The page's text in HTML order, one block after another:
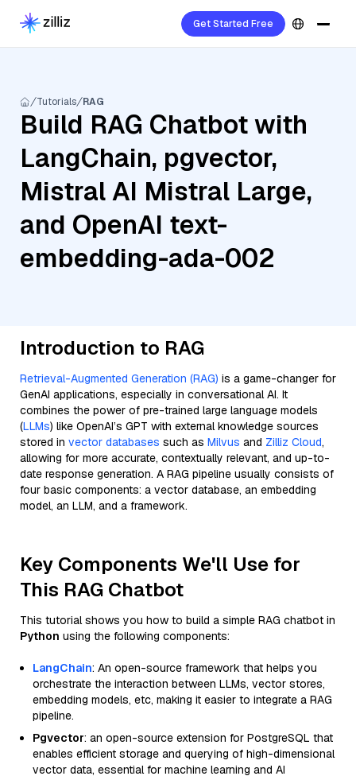
Get Started Free
Tutorials RAG
Build RAG Chatbot with
LangChain, pgvector,
Mistral AI Mistral Large,
and OpenAI text-
embedding-ada-002
Introduction to RAG
Retrieval-Augmented Generation (RAG) is a game-changer for
GenAI applications, especially in conversational AI. It
combines the power of pre-trained large language models
(LLMs) like OpenAI’s GPT with external knowledge sources
stored in vector databases such as Milvus and Zilliz Cloud,
allowing for more accurate, contextually relevant, and up-to-
date response generation. A RAG pipeline usually consists of
four basic components: a vector database, an embedding
model, an LLM, and a framework.
Key Components We'll Use for
This RAG Chatbot
This tutorial shows you how to build a simple RAG chatbot in
Python using the following components:
LangChain: An open-source framework that helps you
orchestrate the interaction between LLMs, vector stores,
embedding models, etc, making it easier to integrate a RAG
pipeline.
Pgvector: an open-source extension for PostgreSQL that
enables efficient storage and querying of high-dimensional
vector data, essential for machine learning and AI